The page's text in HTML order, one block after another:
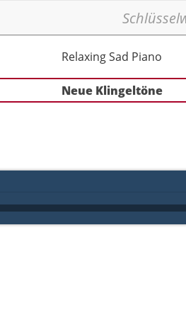
Relaxing Sad Piano
Neue Klingeltöne